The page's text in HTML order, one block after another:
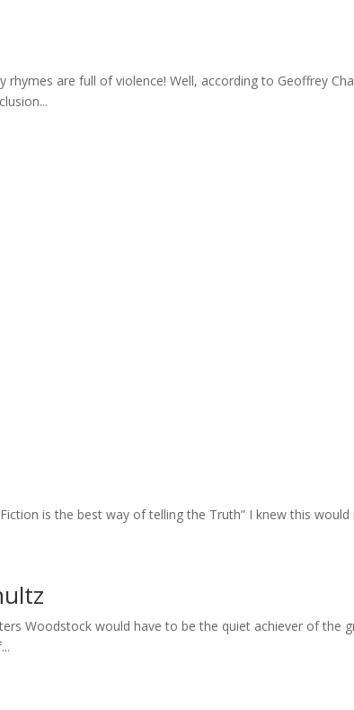
rhymes are full of violence! Well, according to Geoffrey
is the best way of telling the Truth” I knew this
Woodstock would have to be the quiet achiever of